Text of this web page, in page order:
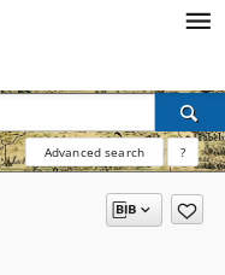
Advanced search ?